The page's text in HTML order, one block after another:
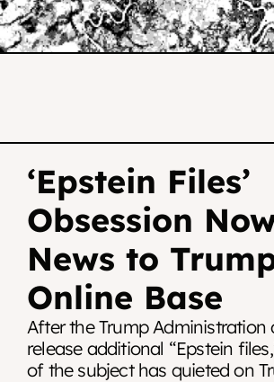
‘Epstein Files’
Obsession
News to
Online Base
After the Trump Administration
release additional “Epstein
of the subject has quieted on